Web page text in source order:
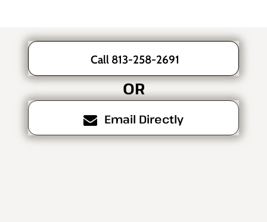
Call 813-258-2691
OR
Email Directly